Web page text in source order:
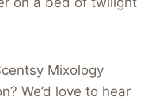
Mixology
We’d love to hear